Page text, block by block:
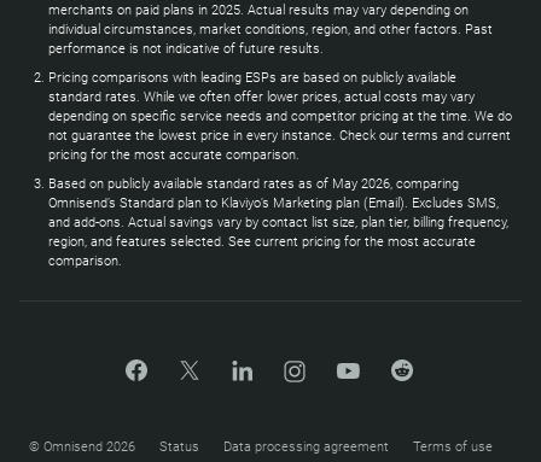
merchants on paid plans in 2025. Actual results may vary depending on
individual circumstances, market conditions, region, and other factors. Past
performance is not indicative of future results.
Pricing comparisons with leading ESPs are based on publicly available
standard rates. While we often offer lower prices, actual costs may vary
depending on specific service needs and competitor pricing at the time. We do
not guarantee the lowest price in every instance. Check our terms and current
pricing for the most accurate comparison.
Based on publicly available standard rates as of May 2026, comparing
Omnisend’s Standard plan to Klaviyo’s Marketing plan (Email). Excludes SMS,
and add-ons. Actual savings vary by contact list size, plan tier, billing frequency,
region, and features selected. See current pricing for the most accurate
comparison.
© Omnisend 2026 Status Data processing agreement Terms of use